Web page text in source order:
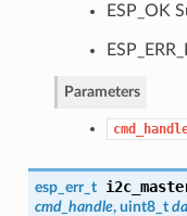
ESP_OK
Parameters
esp_err_t
cmd_handle, uint8_t